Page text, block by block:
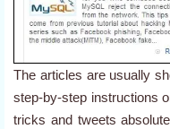
The articles are usually
step-by-step instructions
tricks and tweets